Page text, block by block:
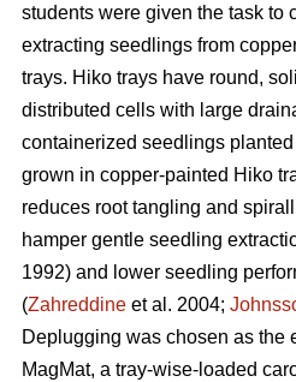
students were given the task to
extracting seedlings from
trays. Hiko trays have round,
distributed cells with large
containerized seedlings
grown in copper-painted Hiko
reduces root tangling and
hamper gentle seedling
1992) and lower seedling
(Zahreddine et al. 2004;
Deplugging was chosen as the
MagMat, a tray-wise-loaded